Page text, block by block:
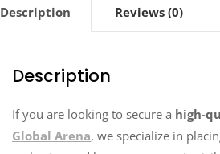
Description Reviews (0)
Description
If you are looking to secure a high-
Global Arena, we specialize in